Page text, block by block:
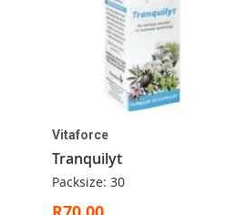
Vitaforce
Tranquilyt
Packsize: 30